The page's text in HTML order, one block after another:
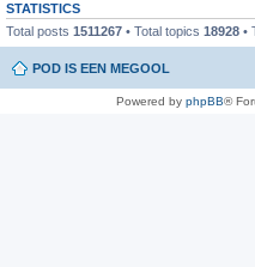
STATISTICS
Total posts 1511267 • Total topics 18928 •
POD IS EEN MEGOOL
Powered by phpBB®